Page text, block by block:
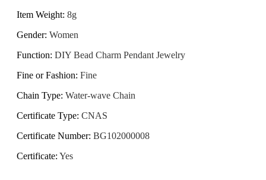
Item Weight: 8g
Gender: Women
Function: DIY Bead Charm Pendant Jewelry
Fine or Fashion: Fine
Chain Type: Water-wave Chain
Certificate Type: CNAS
Certificate Number: BG102000008
Certificate: Yes